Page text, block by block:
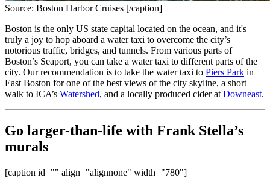
Source: Boston Harbor Cruises [/caption]
Boston is the only US state capital located on the ocean, and it's
truly a joy to hop aboard a water taxi to overcome the city’s
notorious traffic, bridges, and tunnels. From various parts of
Boston’s Seaport, you can take a water taxi to different parts of the
city. Our recommendation is to take the water taxi to Piers Park in
East Boston for one of the best views of the city skyline, a short
walk to ICA’s Watershed, and a locally produced cider at Downeast.
Go larger-than-life with Frank Stella’s
murals
[caption id="" align="alignnone" width="780"]